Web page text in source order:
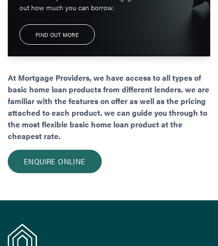
out how much you can borrow.
FIND OUT MORE
At Mortgage Providers, we have access to all types of
basic home loan products from different lenders. we are
familiar with the features on offer as well as the pricing
attached to each product. we can guide you through to
the most flexible basic home loan product at the
cheapest rate.
ENQUIRE ONLINE